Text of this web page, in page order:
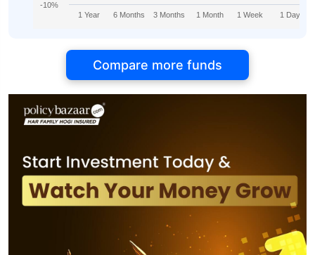
1 Year 6 Months 3 Months 1 Month 1 Week 1 Day
-10%
Compare more funds